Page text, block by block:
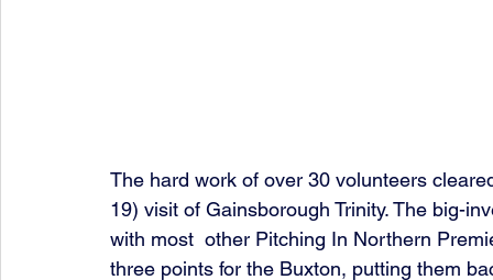
The hard work of over 30 volunteers
19) visit of Gainsborough Trinity. The big-
with most  other Pitching In Northern
three points for the Buxton, putting them